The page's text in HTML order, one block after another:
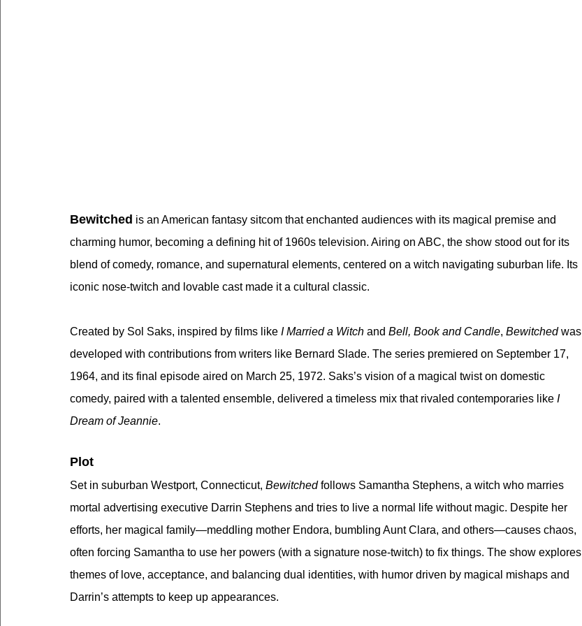
Bewitched is an American fantasy sitcom that enchanted audiences with its magical premise and
charming humor, becoming a defining hit of 1960s television. Airing on ABC, the show stood out for its
blend of comedy, romance, and supernatural elements, centered on a witch navigating suburban life. Its
iconic nose-twitch and lovable cast made it a cultural classic.
Created by Sol Saks, inspired by films like I Married a Witch and Bell, Book and Candle, Bewitched was
developed with contributions from writers like Bernard Slade. The series premiered on September 17,
1964, and its final episode aired on March 25, 1972. Saks’s vision of a magical twist on domestic
comedy, paired with a talented ensemble, delivered a timeless mix that rivaled contemporaries like I
Dream of Jeannie.
Plot
Set in suburban Westport, Connecticut, Bewitched follows Samantha Stephens, a witch who marries
mortal advertising executive Darrin Stephens and tries to live a normal life without magic. Despite her
efforts, her magical family—meddling mother Endora, bumbling Aunt Clara, and others—causes chaos,
often forcing Samantha to use her powers (with a signature nose-twitch) to fix things. The show explores
themes of love, acceptance, and balancing dual identities, with humor driven by magical mishaps and
Darrin’s attempts to keep up appearances.